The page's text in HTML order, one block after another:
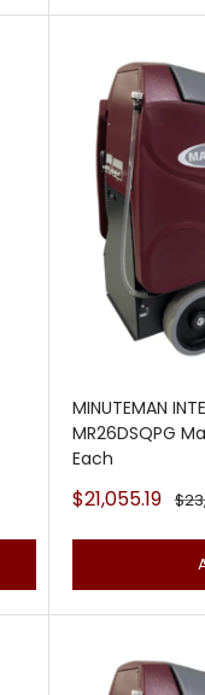
MINUTEMAN
MR26DSQPG
Each
Sale
price
$21,055.19
price